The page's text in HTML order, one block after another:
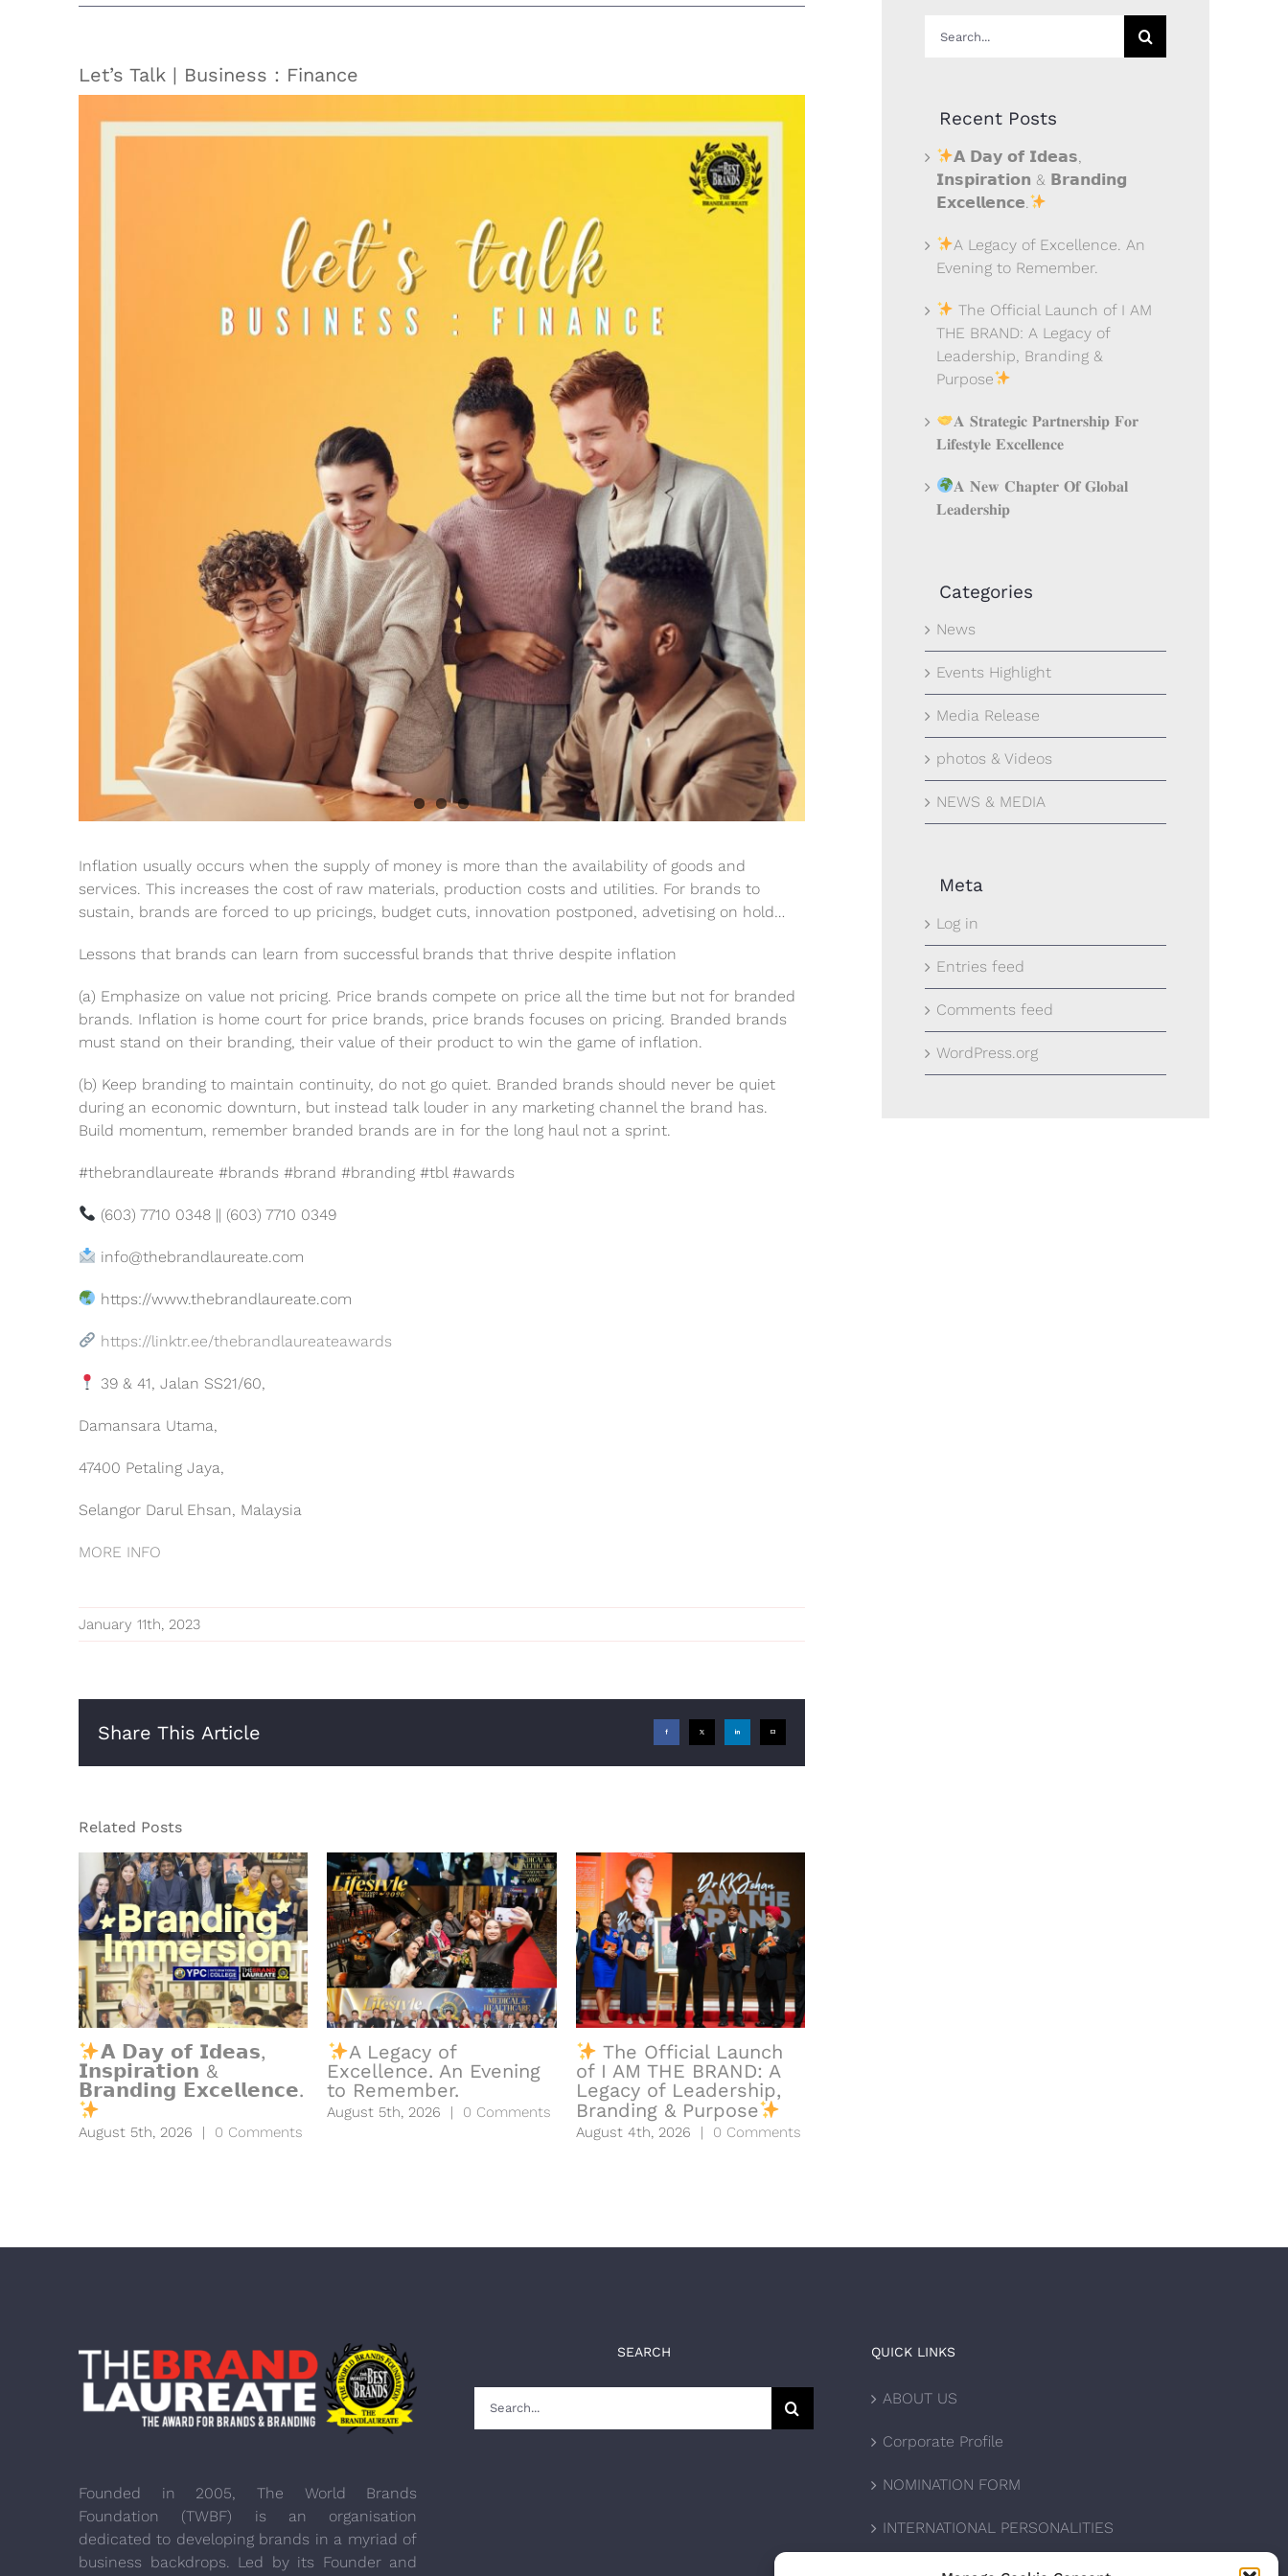
Let’s Talk | Business : Finance
Larger
Inflation usually occurs when the supply of money is more than the availability of goods and
services. This increases the cost of raw materials, production costs and utilities. For brands to
sustain, brands are forced to up pricings, budget cuts, innovation postponed, advetising on hold…
Lessons that brands can learn from successful brands that thrive despite inflation
(a) Emphasize on value not pricing. Price brands compete on price all the time but not for branded
brands. Inflation is home court for price brands, price brands focuses on pricing. Branded brands
must stand on their branding, their value of their product to win the game of inflation.
(b) Keep branding to maintain continuity, do not go quiet. Branded brands should never be quiet
during an economic downturn, but instead talk louder in any marketing channel the brand has.
Build momentum, remember branded brands are in for the long haul not a sprint.
#thebrandlaureate #brands #brand #branding #tbl #awards
(603) 7710 0348 || (603) 7710 0349
info@thebrandlaureate.com
https://www.thebrandlaureate.com
https://linktr.ee/thebrandlaureateawards
39 & 41, Jalan SS21/60,
Damansara Utama,
47400 Petaling Jaya,
Selangor Darul Ehsan, Malaysia
MORE INFO
January 11th, 2023
Share This Article Facebook X LinkedIn Email
Related Posts
𝗔 𝗗𝗮𝘆 𝗼𝗳 𝗜𝗱𝗲𝗮𝘀,
𝗜𝗻𝘀𝗽𝗶𝗿𝗮𝘁𝗶𝗼𝗻 &
𝗕𝗿𝗮𝗻𝗱𝗶𝗻𝗴 𝗘𝘅𝗰𝗲𝗹𝗹𝗲𝗻𝗰𝗲.
August 5th, 2026 0 Comments
A Legacy of
Excellence. An Evening
to Remember.
August 5th, 2026 0 Comments
The Official Launch
of I AM THE BRAND: A
Legacy of Leadership,
Branding & Purpose
August 4th, 2026 0 Comments
Recent Posts
𝗔 𝗗𝗮𝘆 𝗼𝗳 𝗜𝗱𝗲𝗮𝘀,
𝗜𝗻𝘀𝗽𝗶𝗿𝗮𝘁𝗶𝗼𝗻 & 𝗕𝗿𝗮𝗻𝗱𝗶𝗻𝗴
𝗘𝘅𝗰𝗲𝗹𝗹𝗲𝗻𝗰𝗲.
A Legacy of Excellence. An
Evening to Remember.
The Official Launch of I AM
THE BRAND: A Legacy of
Leadership, Branding &
Purpose
𝐀 𝐒𝐭𝐫𝐚𝐭𝐞𝐠𝐢𝐜 𝐏𝐚𝐫𝐭𝐧𝐞𝐫𝐬𝐡𝐢𝐩 𝐅𝐨𝐫
𝐋𝐢𝐟𝐞𝐬𝐭𝐲𝐥𝐞 𝐄𝐱𝐜𝐞𝐥𝐥𝐞𝐧𝐜𝐞
𝐀 𝐍𝐞𝐰 𝐂𝐡𝐚𝐩𝐭𝐞𝐫 𝐎𝐟 𝐆𝐥𝐨𝐛𝐚𝐥
𝐋𝐞𝐚𝐝𝐞𝐫𝐬𝐡𝐢𝐩
Categories
News
Events Highlight
Media Release
photos & Videos
NEWS & MEDIA
Meta
Log in
Entries feed
Comments feed
WordPress.org
Founded in 2005, The World Brands
Foundation (TWBF) is an organisation
dedicated to developing brands in a myriad of
business backdrops. Led by its Founder and
SEARCH QUICK LINKS
ABOUT US
Corporate Profile
NOMINATION FORM
INTERNATIONAL PERSONALITIES
UPCOMING AWARDS